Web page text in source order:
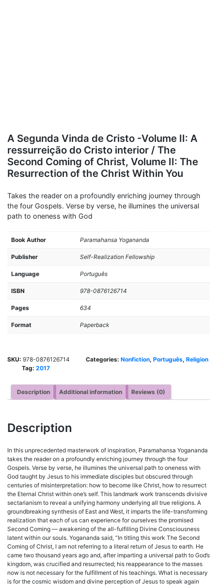
A Segunda Vinda de Cristo -Volume II: A
ressurreição do Cristo interior / The
Second Coming of Christ, Volume II: The
Resurrection of the Christ Within You
Takes the reader on a profoundly enriching journey through
the four Gospels. Verse by verse, he illumines the universal
path to oneness with God
Book Author Paramahansa Yogananda
Publisher Self-Realization Fellowship
Language Português
ISBN 978-0876126714
Pages 634
Format Paperback
SKU: 978-0876126714 Categories: Nonfiction, Português, Religion
Tag: 2017
Description Additional information Reviews (0)
Description
In this unprecedented masterwork of inspiration, Paramahansa Yogananda
takes the reader on a profoundly enriching journey through the four
Gospels. Verse by verse, he illumines the universal path to oneness with
God taught by Jesus to his immediate disciples but obscured through
centuries of misinterpretation: how to become like Christ, how to resurrect
the Eternal Christ within one’s self. This landmark work transcends divisive
sectarianism to reveal a unifying harmony underlying all true religions. A
groundbreaking synthesis of East and West, it imparts the life-transforming
realization that each of us can experience for ourselves the promised
Second Coming — awakening of the all-fulfilling Divine Consciousness
latent within our souls. Yogananda said, “In titling this work The Second
Coming of Christ, I am not referring to a literal return of Jesus to earth. He
came two thousand years ago and, after imparting a universal path to God’s
kingdom, was crucified and resurrected; his reappearance to the masses
now is not necessary for the fulfillment of his teachings. What is necessary
is for the cosmic wisdom and divine perception of Jesus to speak again